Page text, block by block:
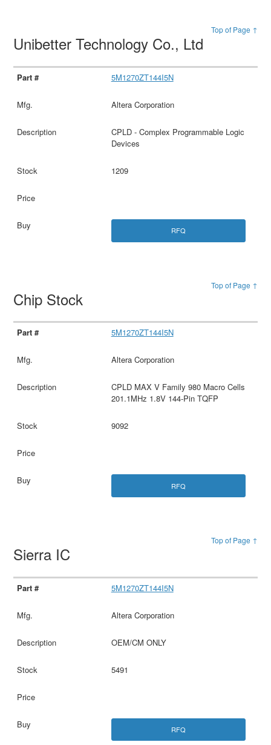
Top of Page ↑
Unibetter Technology Co., Ltd
5M1270ZT144I5N
Altera Corporation
CPLD - Complex Programmable Logic
Devices
1209
RFQ
Top of Page ↑
Chip Stock
5M1270ZT144I5N
Altera Corporation
CPLD MAX V Family 980 Macro Cells
201.1MHz 1.8V 144-Pin TQFP
9092
RFQ
Top of Page ↑
Sierra IC
5M1270ZT144I5N
Altera Corporation
OEM/CM ONLY
5491
RFQ